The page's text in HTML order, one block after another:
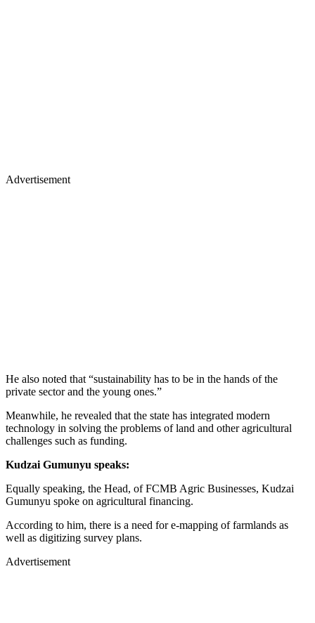
Advertisement
He also noted that “sustainability has to be in the hands of the
private sector and the young ones.”
Meanwhile, he revealed that the state has integrated modern
technology in solving the problems of land and other agricultural
challenges such as funding.
Kudzai Gumunyu speaks:
Equally speaking, the Head, of FCMB Agric Businesses, Kudzai
Gumunyu spoke on agricultural financing.
According to him, there is a need for e-mapping of farmlands as
well as digitizing survey plans.
Advertisement